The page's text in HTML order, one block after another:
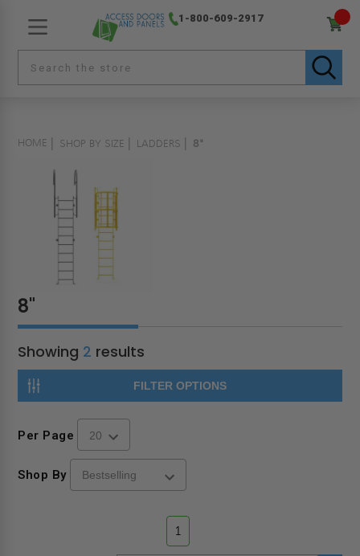
1-800-609-2917
HOME SHOP BY SIZE LADDERS 8"
8"
Showing 2 results
FILTER OPTIONS
Per Page
Shop By
1